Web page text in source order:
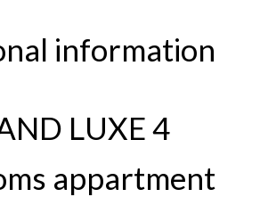
information
LUXE 4
appartment